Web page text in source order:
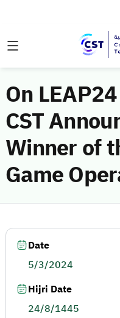
On
CST
Winner of
Game
Date
5/3/2024
Hijri Date
24/8/1445